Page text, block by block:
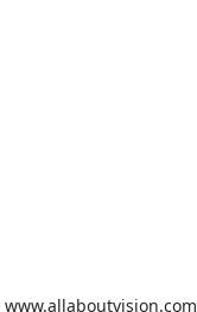
www.allaboutvision.com